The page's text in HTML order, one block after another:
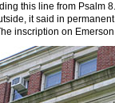
this line from Psalm
it said in
inscription on